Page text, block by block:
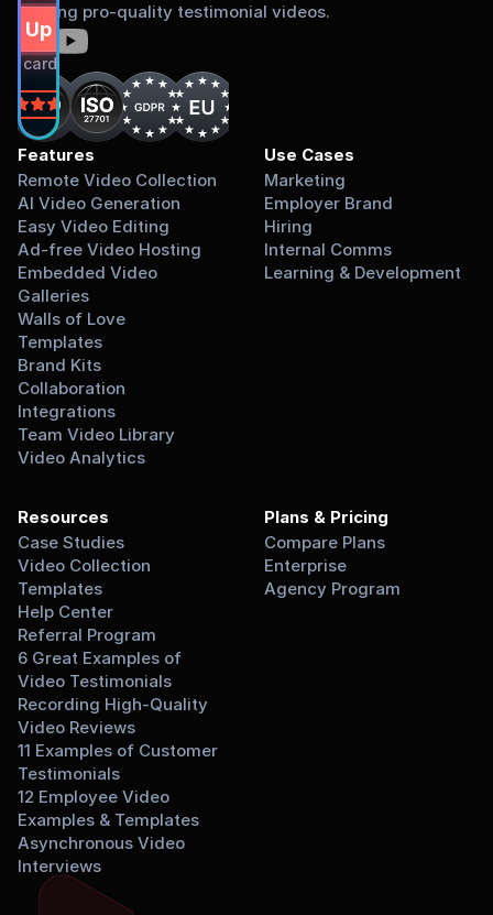
Up Free
card required.
on
sharing pro-quality testimonial videos.
Features
Remote Video Collection
AI Video Generation
Easy Video Editing
Ad-free Video Hosting
Embedded Video
Galleries
Walls of Love
Templates
Brand Kits
Collaboration
Integrations
Team Video Library
Video Analytics
Use Cases
Marketing
Employer Brand
Hiring
Internal Comms
Learning & Development
Resources
Case Studies
Video Collection
Templates
Help Center
Referral Program
6 Great Examples of
Video Testimonials
Recording High-Quality
Video Reviews
11 Examples of Customer
Testimonials
12 Employee Video
Examples & Templates
Asynchronous Video
Interviews
Plans & Pricing
Compare Plans
Enterprise
Agency Program